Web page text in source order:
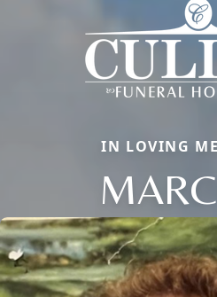
IN LOVING